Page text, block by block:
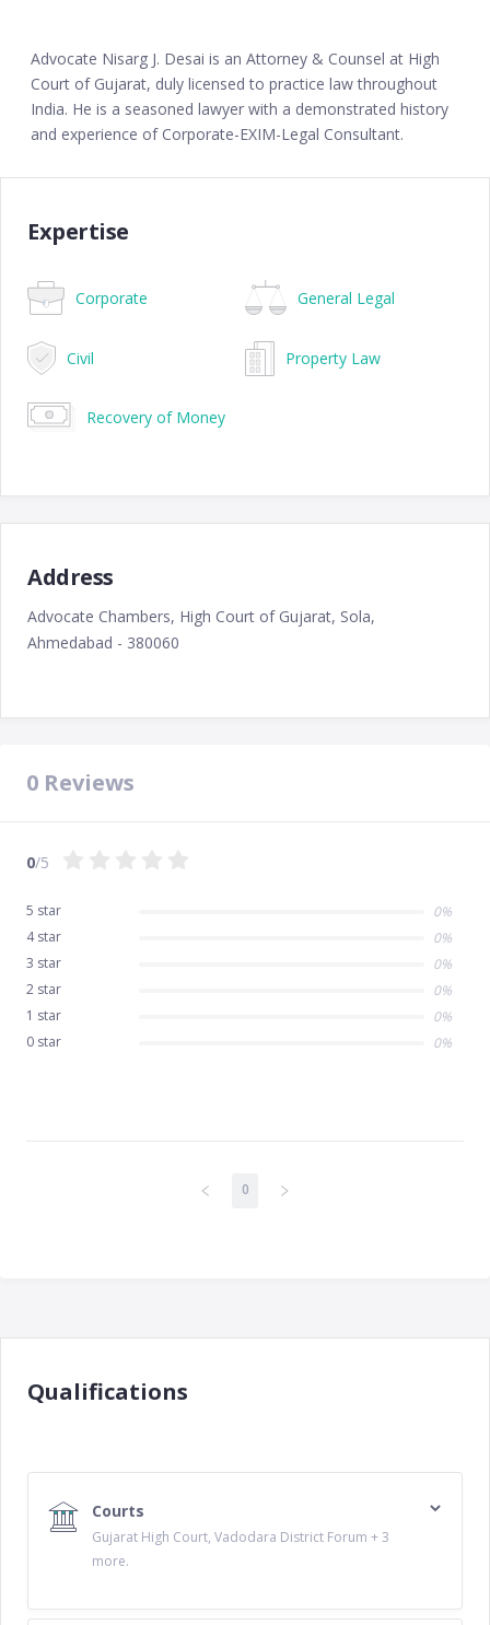
Advocate Nisarg J. Desai is an Attorney & Counsel at High
Court of Gujarat, duly licensed to practice law throughout
India. He is a seasoned lawyer with a demonstrated history
and experience of Corporate-EXIM-Legal Consultant.
Expertise
Corporate General Legal
Civil Property Law
Recovery of Money
Address
Advocate Chambers, High Court of Gujarat, Sola,
Ahmedabad - 380060
0 Reviews
0/5
5 star
0%
4 star
0%
3 star
0%
2 star
0%
1 star
0%
0 star
0%
0
Qualifications
Courts
Gujarat High Court, Vadodara District Forum + 3
more.